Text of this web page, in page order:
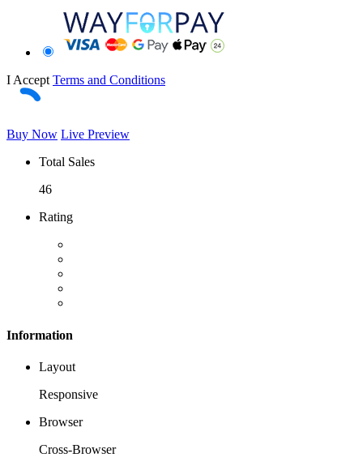
I Accept Terms and Conditions
Buy Now Live Preview
Total Sales
46
Rating
Information
Layout
Responsive
Browser
Cross-Browser